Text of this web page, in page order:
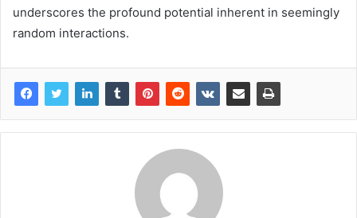
underscores the profound potential inherent in seemingly
random interactions.